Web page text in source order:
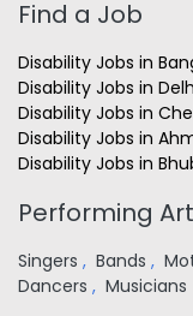
Find a Job
Disability Jobs in
Disability Jobs in
Disability Jobs in
Disability Jobs in
Disability Jobs in
Performing
Singers , Bands ,
Dancers , Musicians